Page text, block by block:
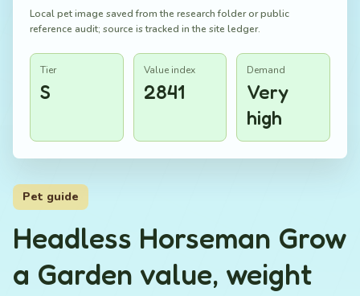
Local pet image saved from the research folder or public
reference audit; source is tracked in the site ledger.
Tier
S
Value index
2841
Demand
Very
high
Pet guide
Headless Horseman Grow
a Garden value, weight